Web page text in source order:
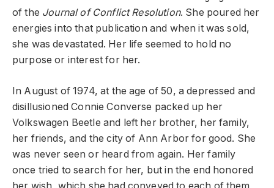
of the Journal of Conflict Resolution. She poured her
energies into that publication and when it was sold,
she was devastated. Her life seemed to hold no
purpose or interest for her.
In August of 1974, at the age of 50, a depressed and
disillusioned Connie Converse packed up her
Volkswagen Beetle and left her brother, her family,
her friends, and the city of Ann Arbor for good. She
was never seen or heard from again. Her family
once tried to search for her, but in the end honored